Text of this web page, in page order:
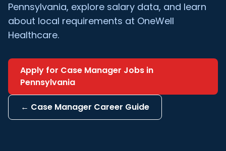
Pennsylvania, explore salary data, and learn
about local requirements at OneWell
Healthcare.
Apply for Case Manager Jobs in
Pennsylvania
← Case Manager Career Guide